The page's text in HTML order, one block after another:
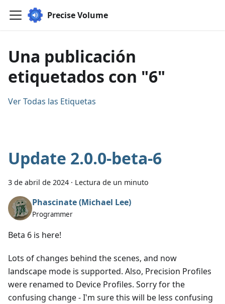
Precise Volume
Una publicación
etiquetados con "6"
Ver Todas las Etiquetas
Update 2.0.0-beta-6
3 de abril de 2024 · Lectura de un minuto
Phascinate (Michael Lee)
Programmer
Beta 6 is here!
Lots of changes behind the scenes, and now
landscape mode is supported. Also, Precision Profiles
were renamed to Device Profiles. Sorry for the
confusing change - I'm sure this will be less confusing